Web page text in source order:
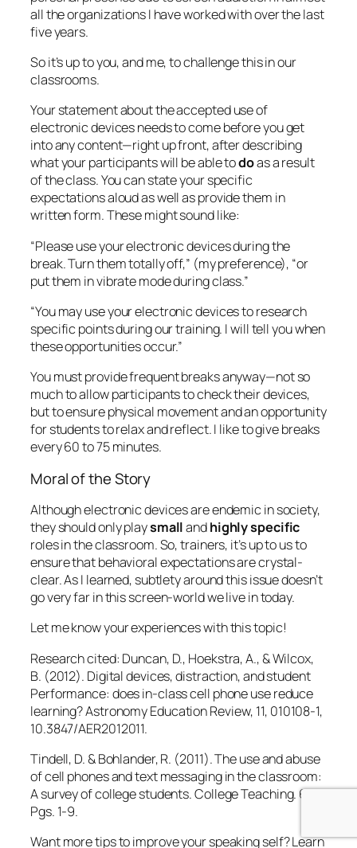
“Please use your electronic devices during the
break. Turn them totally off,” (my preference), “or
put them in vibrate mode during class.”
“You may use your electronic devices to research
specific points during our training. I will tell you when
these opportunities occur.”
You must provide frequent breaks anyway—not so
much to allow participants to check their devices,
but to ensure physical movement and an opportunity
for students to relax and reflect. I like to give breaks
every 60 to 75 minutes.
Moral of the Story
Although electronic devices are endemic in society,
roles in the classroom. So, trainers, it’s up to us to
ensure that behavioral expectations are crystal-
clear. As I learned, subtlety around this issue doesn’t
go very far in this screen-world we live in today.
Let me know your experiences with this topic!
Research cited: Duncan, D., Hoekstra, A., & Wilcox,
B. (2012). Digital devices, distraction, and student
learning? Astronomy Education Review
10.3847/AER2012011.
Tindell, D. & Bohlander, R. (2011). The use and abuse
of cell phones and text messaging in the classroom:
A survey of college students.College Teaching. 60.
Pgs. 1-9.
about Guila Muir’sPresentation Skills Workshop
Guila Muiris a premiere trainer of trainers,
facilitators, and presenters. Since 1994, she has
helped thousands of professionals improve their
training, facilitation, and presentation skills. Find out
how she can help transform you from a boring expert
to a great presenter:
www.guilamuir.com
October 16, 2013